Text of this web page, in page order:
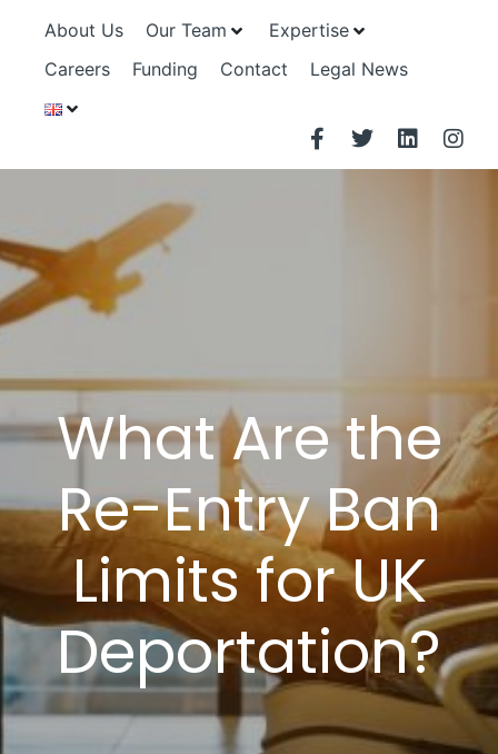
About Us Our Team
Expertise
Careers
Funding Contact Legal News
What Are the
Re-Entry Ban
Limits for UK
Deportation?